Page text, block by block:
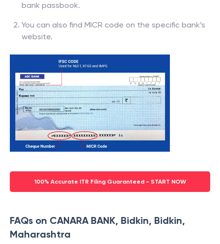
bank passbook.
You can also find MICR code on the specific bank’s
website.
100% Accurate ITR Filing Guaranteed - START NOW
FAQs on CANARA BANK, Bidkin, Bidkin,
Maharashtra